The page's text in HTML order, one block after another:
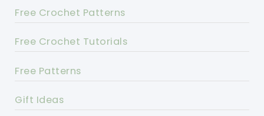
Free Crochet Patterns
Free Crochet Tutorials
Free Patterns
Gift Ideas